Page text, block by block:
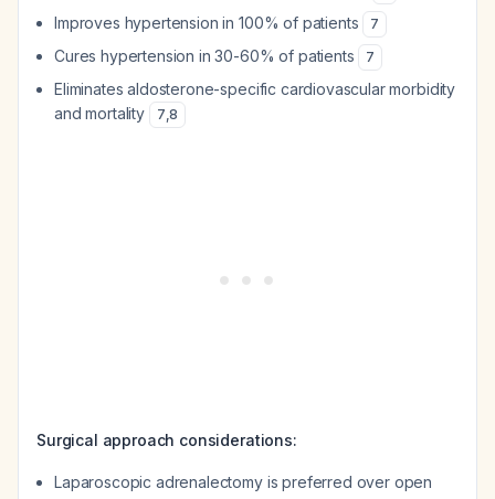
Improves hypertension in 100% of patients 7
Cures hypertension in 30-60% of patients 7
Eliminates aldosterone-specific cardiovascular morbidity
and mortality
7,8
Surgical approach considerations:
Laparoscopic adrenalectomy is preferred over open